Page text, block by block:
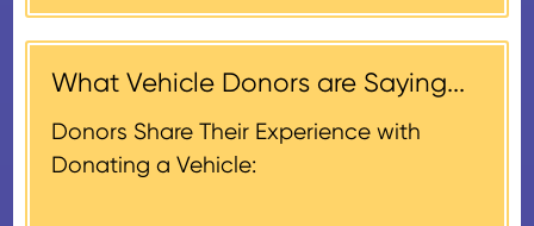
contribution may be claimed, or
$500, provided you have written
acknowledgment (i.e. the initial
you letter you receive once the
donation process is complete).
receiving nonprofit within 30
days of the sale of the vehicle,
which serves as a tax receipt.
This will be the donor's final tax
document if their vehicle sells
for $500 or less.
What Vehicle Donors are Saying...
Donors Share Their Experience with
Donating a Vehicle: